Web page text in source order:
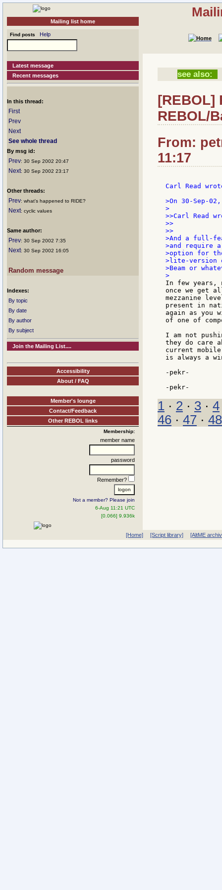
Mailing list home
Find posts Help
Latest message
Recent messages
In this thread:
First
Prev
Next
See whole thread
By msg id:
Prev: 30 Sep 2002 20:47
Next: 30 Sep 2002 23:17
Other threads:
Prev: what's happened to RIDE?
Next: cyclic values
Same author:
Prev: 30 Sep 2002 7:35
Next: 30 Sep 2002 16:05
Random message
Indexes:
By topic
By date
By author
By subject
Join the Mailing List....
Accessibility
About / FAQ
Member's lounge
Contact/Feedback
Other REBOL links
Membership:
member name
password
Remember?
Not a member? Please join
6-Aug 11:21 UTC
[0.066] 9.936k
see also:
[REBOL]
REBOL/
From:
11:17
Carl Read
>On 30-Sep-
>
>>Carl Read
>>
>>
>And a full-
>and require
>option for
>lite-version
>Beam or
In few years,
once we get
mezzanine
present in
again as you
of one of
I am not
they do care
current
is always a
-pekr-
1 · 2 · 3 · 4
46 · 47 · 48
[Home] [Script library] [AltME